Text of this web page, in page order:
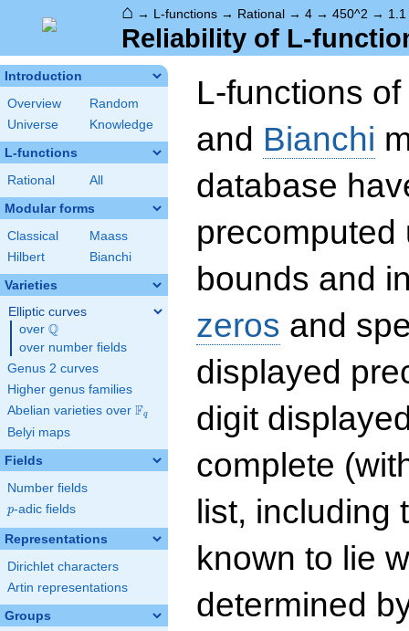
⌂ → L-functions → Rational → 4 → 450^2 → 1.1
Reliability of L-
Introduction
Overview
Random
Universe
Knowledge
L-functions
Rational All
Modular forms
Classical
Maass
Hilbert
Bianchi
Varieties
Elliptic curves
over \Q
Q
over number fields
Genus 2 curves
Higher genus families
Abelian varieties over \F_{q}
Fq
Belyi maps
Fields
Number fields
p
p-adic fields
Representations
Dirichlet characters
Artin representations
Groups
L-functions of
and Bianchi
database
precomputed
bounds and
zeros and
displayed
digit
complete
list, including
known to lie
determined